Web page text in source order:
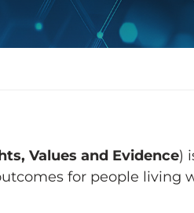
Values and Evidence)
for people living